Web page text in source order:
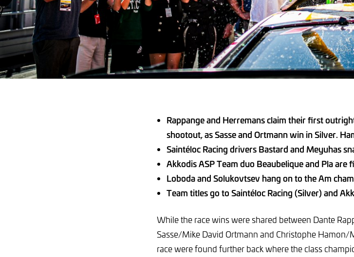
Rappange and Herremans claim their first
shootout, as Sasse and Ortmann win in Silver.
Saintéloc Racing drivers Bastard and Meyuhas
Akkodis ASP Team duo Beaubelique and Pla
Loboda and Solukovtsev hang on to the Am
Team titles go to Saintéloc Racing (Silver) and
While the race wins were shared between Dante
Sasse/Mike David Ortmann and Christophe
race were found further back where the class